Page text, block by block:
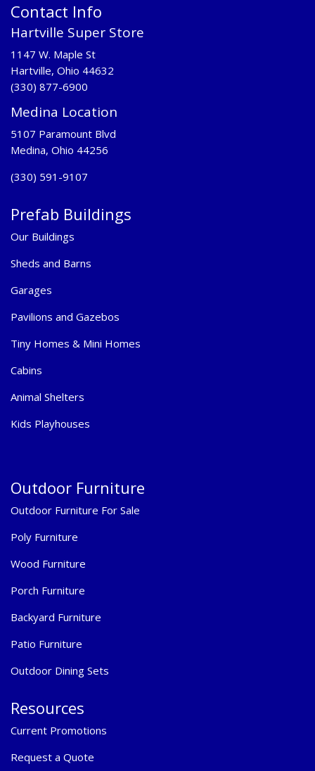
Contact Info
Hartville Super Store
1147 W. Maple St
Hartville, Ohio 44632
(330) 877-6900
Medina Location
5107 Paramount Blvd
Medina, Ohio 44256
(330) 591-9107
Prefab Buildings
Our Buildings
Sheds and Barns
Garages
Pavilions and Gazebos
Tiny Homes & Mini Homes
Cabins
Animal Shelters
Kids Playhouses
Outdoor Furniture
Outdoor Furniture For Sale
Poly Furniture
Wood Furniture
Porch Furniture
Backyard Furniture
Patio Furniture
Outdoor Dining Sets
Resources
Current Promotions
Request a Quote